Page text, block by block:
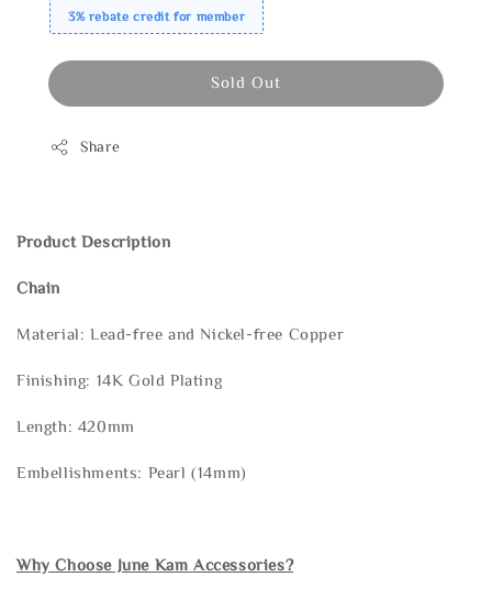
3% rebate credit for member
Sold Out
Share
Product Description
Chain
Material: Lead-free and Nickel-free Copper
Finishing: 14K Gold Plating
Length: 420mm
Embellishments: Pearl (14mm)
Why Choose June Kam Accessories?